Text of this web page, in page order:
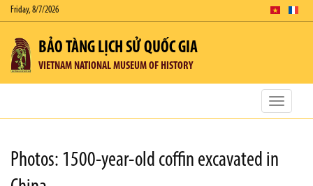
Friday, 8/7/2026
BẢO TÀNG LỊCH SỬ QUỐC GIA
VIETNAM NATIONAL MUSEUM OF HISTORY
Toggle
Photos: 1500-year-old coffin excavated in